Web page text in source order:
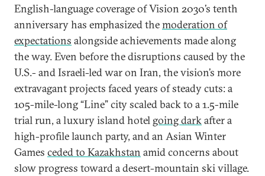
English-language coverage of Vision 2030’s tenth
anniversary has emphasized themoderation of
expectations alongside achievements made along
the way. Even before the disruptions caused by the
U.S.- and Israeli-led war on Iran, the vision’s more
extravagant projects faced years of steady cuts: a
105-mile-long “Line” city scaled back to a 1.5-mile
trial run, a luxury island hotel going darkafter a
high-profile launch party, and an Asian Winter
Games ceded to Kazakhstan amid concerns about
slow progress toward a desert-mountain ski village.